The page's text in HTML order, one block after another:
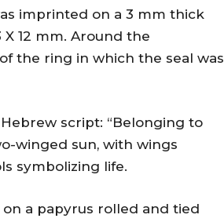
imprinted on a 3 mm thick
12 mm. Around the
the ring in which the seal was
script: “Belonging to
winged sun, with wings
symbolizing life.
a papyrus rolled and tied